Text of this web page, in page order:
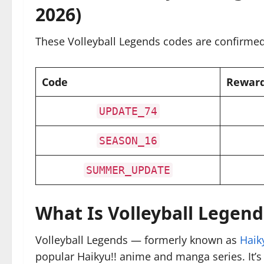
2026)
These Volleyball Legends codes are
Code
UPDATE_74
SEASON_16
SUMMER_UPDATE
What Is Volleyball
Volleyball Legends — formerly known as
popular Haikyu!! anime and manga series.